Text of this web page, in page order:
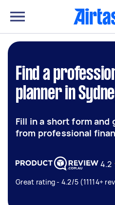
Find a
planner in
Fill in a short form
from professional
4.2
Great rating - 4.2/5 (11114+